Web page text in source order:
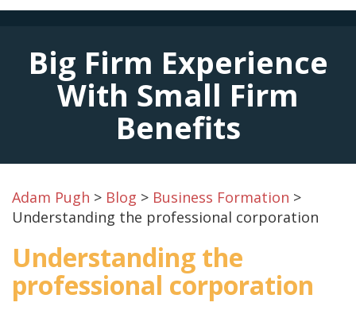
Big Firm Experience
With Small Firm
Benefits
Adam Pugh > Blog > Business Formation >
Understanding the professional corporation
Understanding the
professional corporation